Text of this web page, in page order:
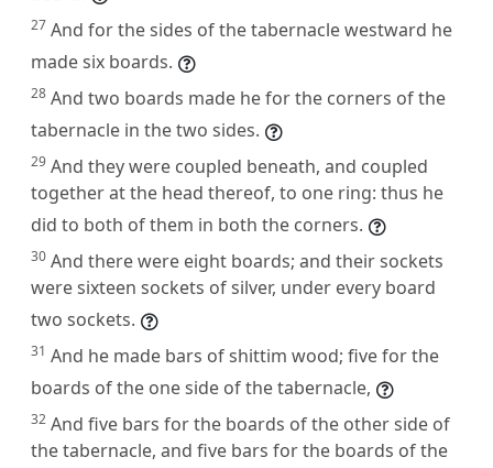
27 And for the sides of the tabernacle westward he
made six boards.
28 And two boards made he for the corners of the
tabernacle in the two sides.
29 And they were coupled beneath, and coupled
together at the head thereof, to one ring: thus he
did to both of them in both the corners.
30 And there were eight boards; and their sockets
were sixteen sockets of silver, under every board
two sockets.
31 And he made bars of shittim wood; five for the
boards of the one side of the tabernacle,
32 And five bars for the boards of the other side of
the tabernacle, and five bars for the boards of the